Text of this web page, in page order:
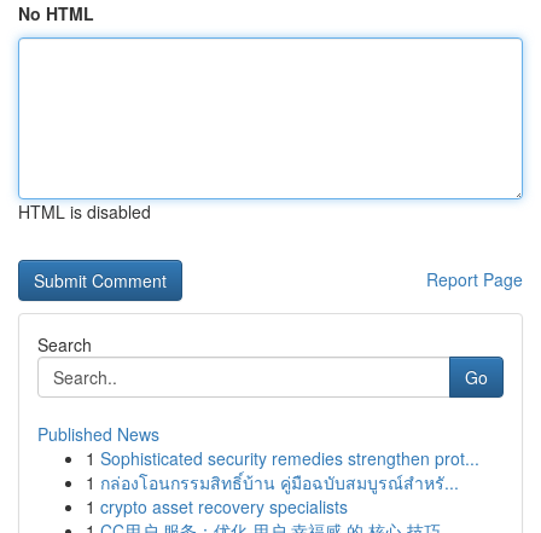
No HTML
HTML is disabled
Report Page
Search
Go
Published News
1 Sophisticated security remedies strengthen prot...
1 กล่องโอนกรรมสิทธิ์บ้าน คู่มือฉบับสมบูรณ์สำหรั...
1 crypto asset recovery specialists